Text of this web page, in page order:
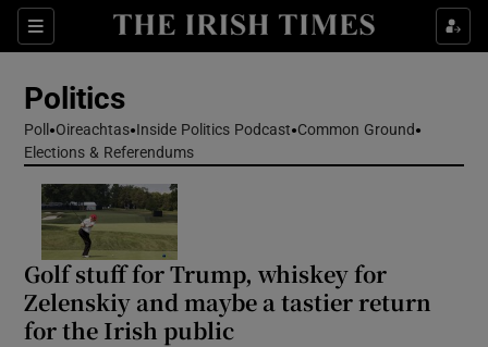
Sections
Show Life & Style sub sections
Show Science sub sections
Politics
Poll Oireachtas Inside Politics Podcast Common Ground
Elections & Referendums
Golf stuff for Trump, whiskey for
Zelenskiy and maybe a tastier return
for the Irish public